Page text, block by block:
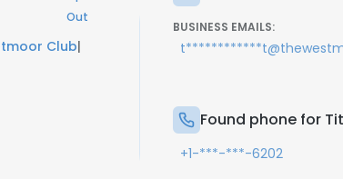
Out
Club|
BUSINESS EMAILS:
Found phone for
+1-***-***-6202